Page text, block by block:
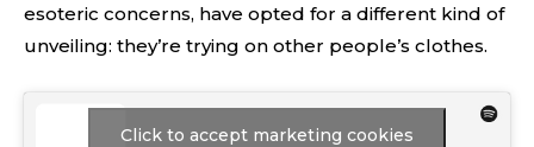
esoteric concerns, have opted for a different kind of
unveiling: they’re trying on other people’s clothes.
Click to accept marketing cookies